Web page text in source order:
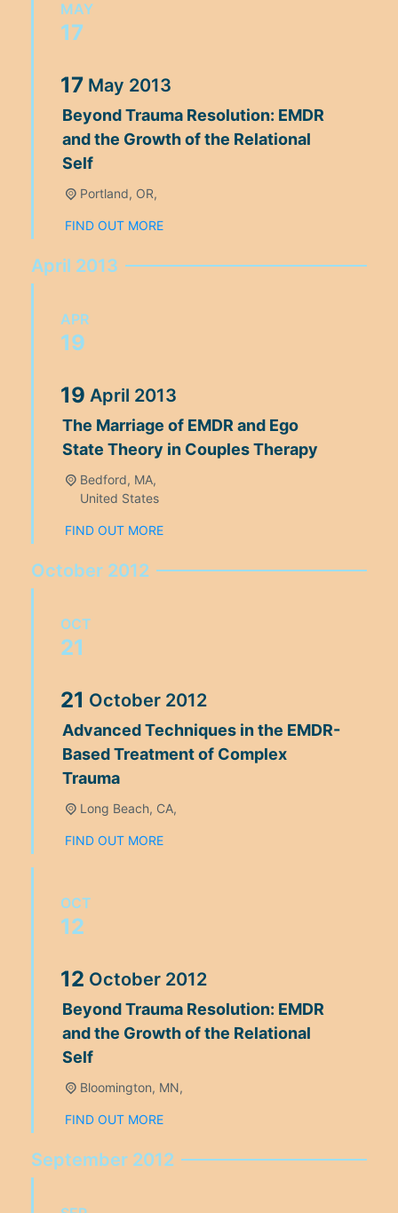
MAY
17
17 May 2013
Beyond Trauma Resolution: EMDR
and the Growth of the Relational
Self
Portland, OR,
FIND OUT MORE
April 2013
APR
19
19 April 2013
The Marriage of EMDR and Ego
State Theory in Couples Therapy
Bedford, MA,
United States
FIND OUT MORE
October 2012
OCT
21
21 October 2012
Advanced Techniques in the EMDR-
Based Treatment of Complex
Trauma
Long Beach, CA,
FIND OUT MORE
OCT
12
12 October 2012
Beyond Trauma Resolution: EMDR
and the Growth of the Relational
Self
Bloomington, MN,
FIND OUT MORE
September 2012